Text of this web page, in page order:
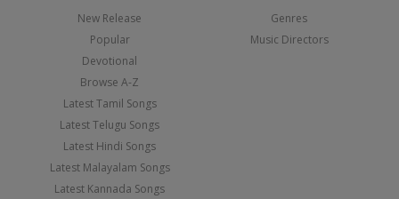
New Release
Popular
Devotional
Browse A-Z
Latest Tamil Songs
Latest Telugu Songs
Latest Hindi Songs
Latest Malayalam Songs
Latest Kannada Songs
Genres
Music Directors